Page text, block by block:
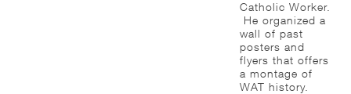
Catholic Worker.
He organized a
wall of past
posters and
flyers that offers
a montage of
WAT history.